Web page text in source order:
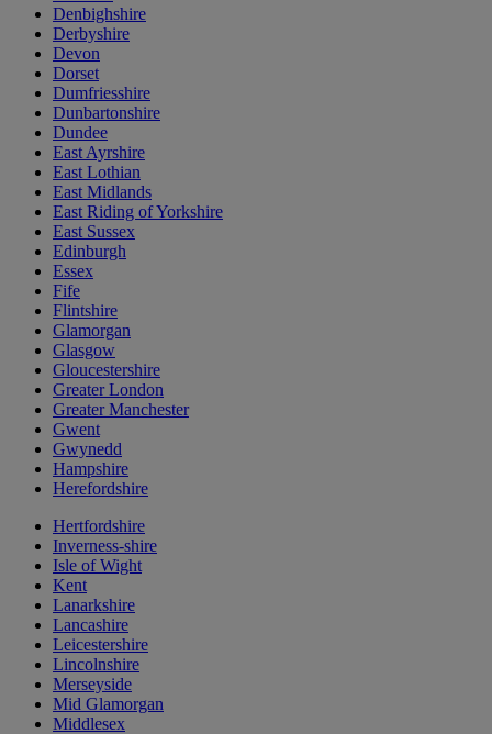
Denbighshire
Derbyshire
Devon
Dorset
Dumfriesshire
Dunbartonshire
Dundee
East Ayrshire
East Lothian
East Midlands
East Riding of Yorkshire
East Sussex
Edinburgh
Essex
Fife
Flintshire
Glamorgan
Glasgow
Gloucestershire
Greater London
Greater Manchester
Gwent
Gwynedd
Hampshire
Herefordshire
Hertfordshire
Inverness-shire
Isle of Wight
Kent
Lanarkshire
Lancashire
Leicestershire
Lincolnshire
Merseyside
Mid Glamorgan
Middlesex